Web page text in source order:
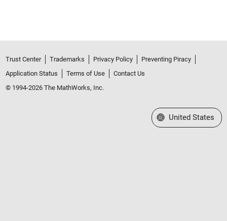
Trust Center Trademarks Privacy Policy
Preventing Piracy
Application Status
Terms of Use
Contact Us
© 1994-2026 The MathWorks, Inc.
Select a Web Site
United States